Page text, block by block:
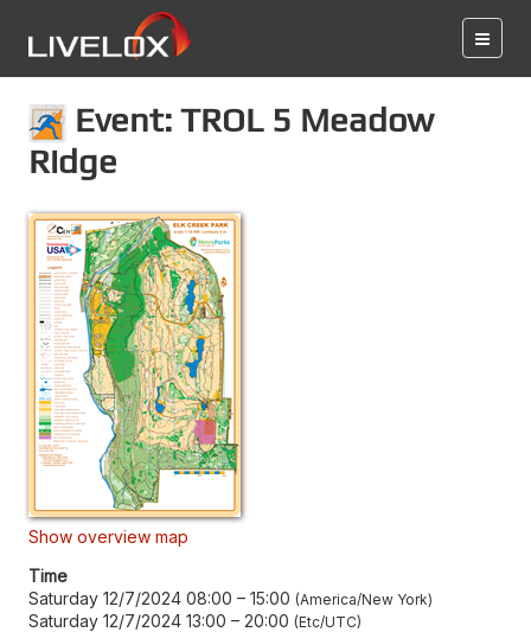
Event: TROL 5 Meadow
Ridge
Show overview map
Time
Saturday 12/7/2024 08:00 – 15:00 America/New York
Saturday 12/7/2024 13:00 – 20:00 Etc/UTC